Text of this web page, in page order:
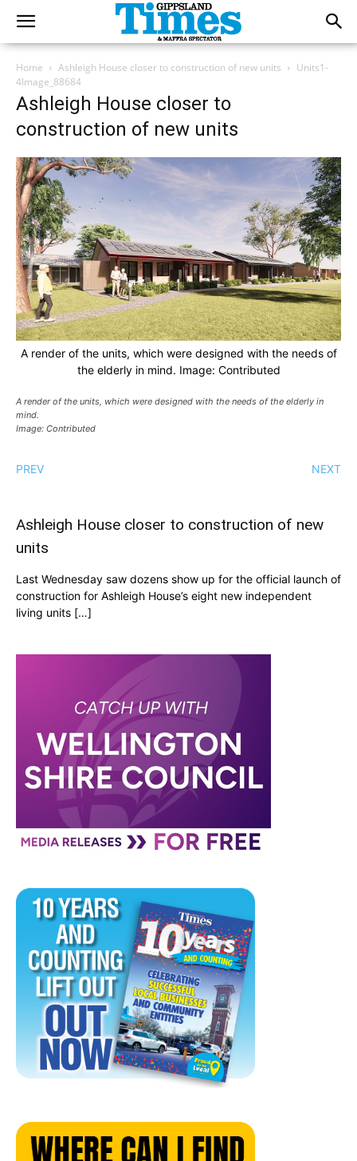
Home Ashleigh House closer to construction of new units
Units1-
4Image_88684
Ashleigh House closer to
construction of new units
A render of the units, which were designed with the needs of
the elderly in mind. Image: Contributed
A render of the units, which were designed with the needs of the elderly in
mind.
Image: Contributed
PREV NEXT
Ashleigh House closer to construction of new
units
Last Wednesday saw dozens show up for the official launch of
construction for Ashleigh House’s eight new independent
living units […]